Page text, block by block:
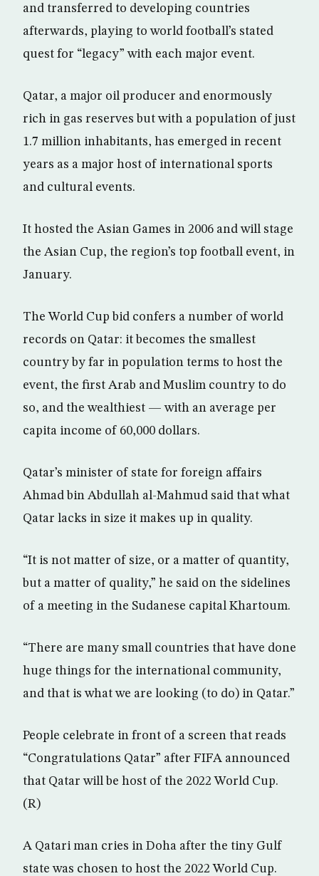
and transferred to developing countries
afterwards, playing to world football’s stated
quest for “legacy” with each major event.
Qatar, a major oil producer and enormously
rich in gas reserves but with a population of just
1.7 million inhabitants, has emerged in recent
years as a major host of international sports
and cultural events.
It hosted the Asian Games in 2006 and will stage
the Asian Cup, the region’s top football event, in
January.
The World Cup bid confers a number of world
records on Qatar: it becomes the smallest
country by far in population terms to host the
event, the first Arab and Muslim country to do
so, and the wealthiest — with an average per
capita income of 60,000 dollars.
Qatar’s minister of state for foreign affairs
Ahmad bin Abdullah al-Mahmud said that what
Qatar lacks in size it makes up in quality.
“It is not matter of size, or a matter of quantity,
but a matter of quality,” he said on the sidelines
of a meeting in the Sudanese capital Khartoum.
“There are many small countries that have done
huge things for the international community,
and that is what we are looking (to do) in Qatar.”
People celebrate in front of a screen that reads
“Congratulations Qatar” after FIFA announced
that Qatar will be host of the 2022 World Cup.
(R)
A Qatari man cries in Doha after the tiny Gulf
state was chosen to host the 2022 World Cup.